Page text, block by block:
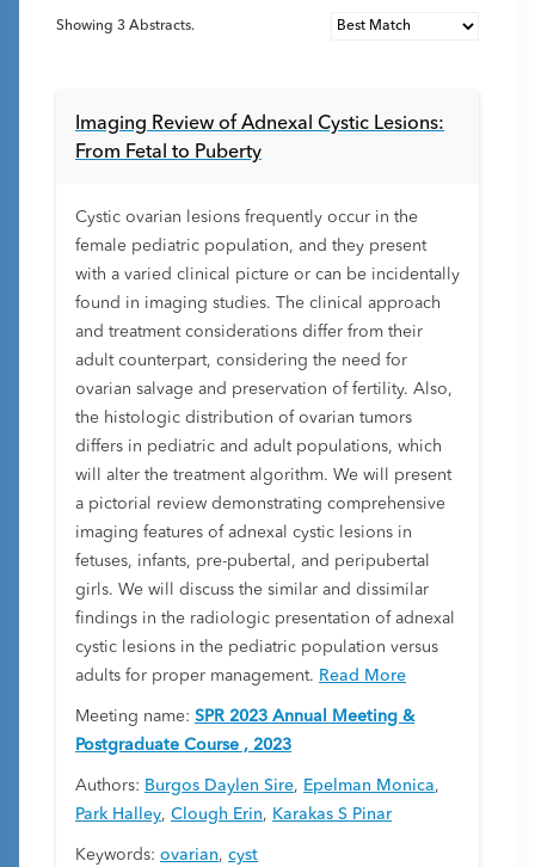
Showing 3 Abstracts.
Imaging Review of Adnexal Cystic Lesions:
From Fetal to Puberty
Cystic ovarian lesions frequently occur in the
female pediatric population, and they present
with a varied clinical picture or can be incidentally
found in imaging studies. The clinical approach
and treatment considerations differ from their
adult counterpart, considering the need for
ovarian salvage and preservation of fertility. Also,
the histologic distribution of ovarian tumors
differs in pediatric and adult populations, which
will alter the treatment algorithm. We will present
a pictorial review demonstrating comprehensive
imaging features of adnexal cystic lesions in
fetuses, infants, pre-pubertal, and peripubertal
girls. We will discuss the similar and dissimilar
findings in the radiologic presentation of adnexal
cystic lesions in the pediatric population versus
adults for proper management. Read More
Meeting name: SPR 2023 Annual Meeting &
Postgraduate Course , 2023
Authors: Burgos Daylen Sire, Epelman Monica,
Park Halley, Clough Erin, Karakas S Pinar
Keywords: ovarian, cyst